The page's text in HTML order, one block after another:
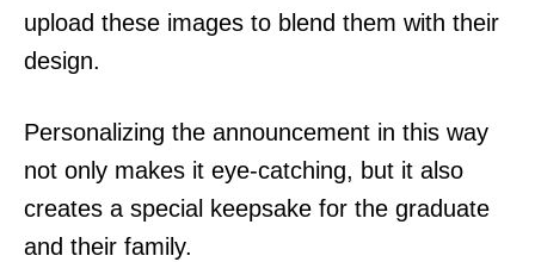
upload these images to blend them with their
design.
Personalizing the announcement in this way
not only makes it eye-catching, but it also
creates a special keepsake for the graduate
and their family.